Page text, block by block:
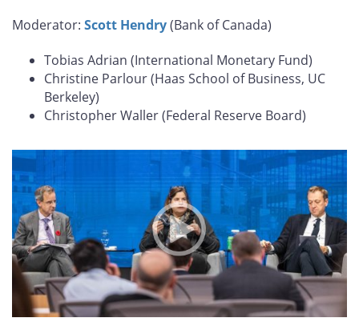
Moderator: Scott Hendry(Bank of Canada)
Tobias Adrian (International Monetary Fund)
Christine Parlour (Haas School of Business, UC
Berkeley)
Christopher Waller (Federal Reserve Board)